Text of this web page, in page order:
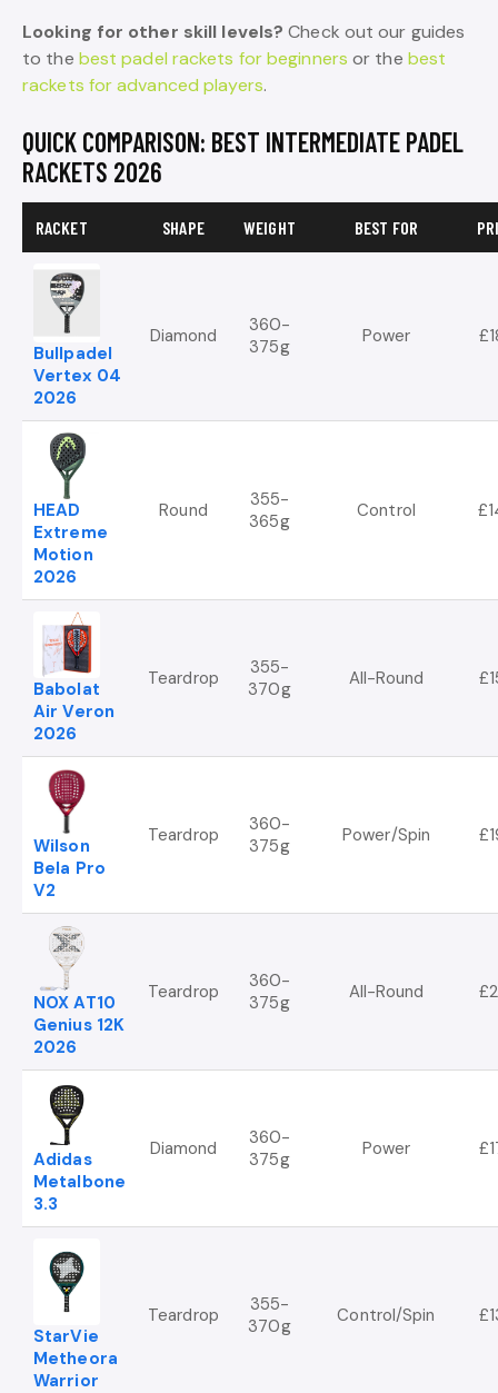
Looking for other skill levels? Check out our guides
to the best padel rackets for beginners or the best
rackets for advanced players.
QUICK COMPARISON: BEST INTERMEDIATE PADEL
RACKETS 2026
RACKET SHAPE WEIGHT BEST FOR
Bullpadel
Vertex 04
2026
Diamond
360-
375g
Power
HEAD
Extreme
Motion
2026
Round
355-
365g
Control
Babolat
Air Veron
2026
Teardrop
355-
370g
All-Round
Wilson
Bela Pro
V2
Teardrop
360-
375g
Power/Spin
NOX AT10
Genius 12K
2026
Teardrop
360-
375g
All-Round
Adidas
Metalbone
3.3
Diamond
360-
375g
Power
StarVie
Metheora
Warrior
Teardrop
355-
370g
Control/Spin